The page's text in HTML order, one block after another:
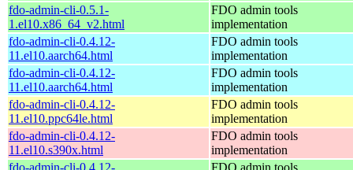
fdo-admin-cli-0.5.1-
1.el10.x86_64_v2.html
FDO admin tools
implementation
fdo-admin-cli-0.4.12-
11.el10.aarch64.html
FDO admin tools
implementation
fdo-admin-cli-0.4.12-
11.el10.aarch64.html
FDO admin tools
implementation
fdo-admin-cli-0.4.12-
11.el10.ppc64le.html
FDO admin tools
implementation
fdo-admin-cli-0.4.12-
11.el10.s390x.html
FDO admin tools
implementation
fdo-admin-cli-0.4.12-
FDO admin tools